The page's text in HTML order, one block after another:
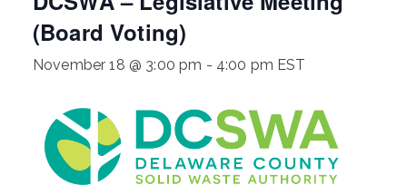
ringh
ouse
(Board Voting)
November 18 @ 3:00 pm - 4:00 pm EST